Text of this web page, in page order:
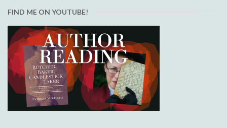
FIND ME ON YOUTUBE!